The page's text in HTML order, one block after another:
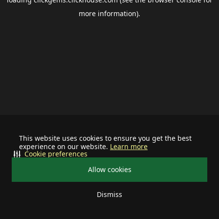
This website uses cookies to ensure you get the best
experience on our website. Learn more
Allow cookies
Dismiss
Cookie preferences
more information).